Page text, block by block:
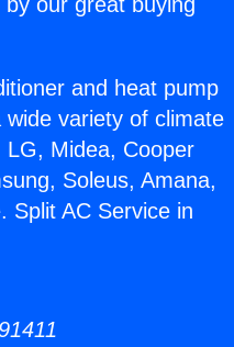
and heat pump
variety of climate
Midea, Cooper
Soleus, Amana,
Split AC Service in